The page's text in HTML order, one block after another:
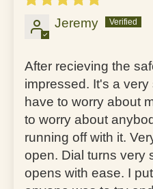
Jeremy
After recieving the
impressed. It's a
have to worry about
to worry about
running off with it.
open. Dial turns very
opens with ease. I